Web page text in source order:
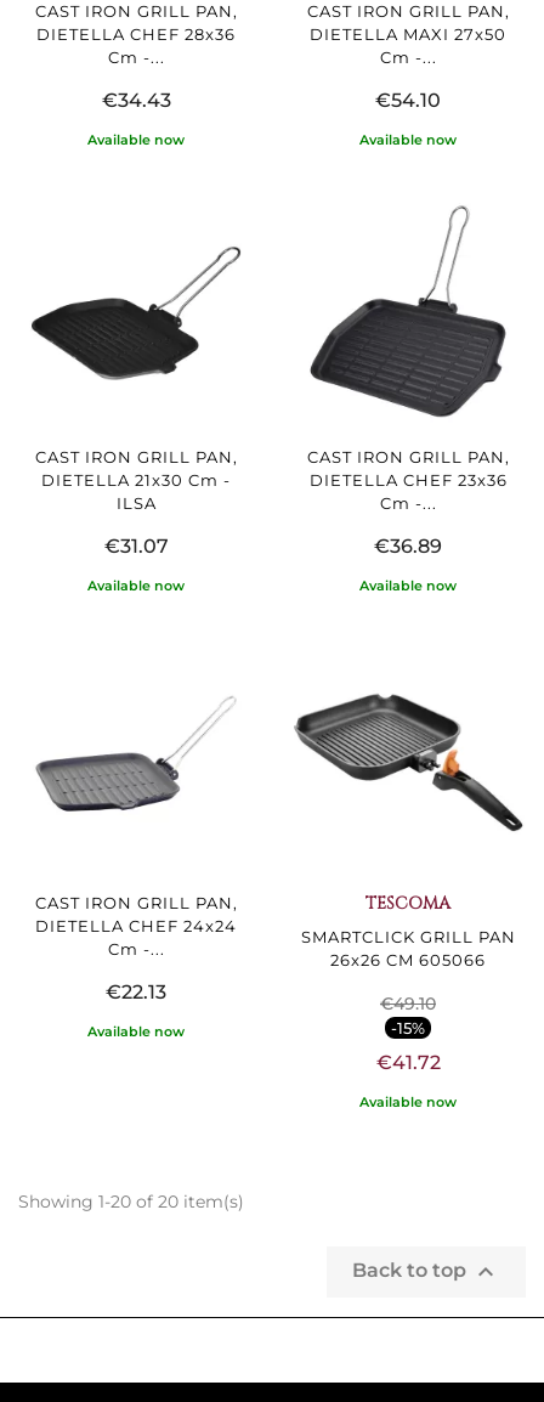
CAST IRON GRILL PAN,
DIETELLA CHEF 28x36
Cm -...
€34.43
Available now
CAST IRON GRILL PAN,
DIETELLA MAXI 27x50
Cm -...
€54.10
Available now
CAST IRON GRILL PAN,
DIETELLA 21x30 Cm -
ILSA
€31.07
Available now
CAST IRON GRILL PAN,
DIETELLA CHEF 23x36
Cm -...
€36.89
Available now
CAST IRON GRILL PAN,
DIETELLA CHEF 24x24
Cm -...
€22.13
Available now
TESCOMA
SMARTCLICK GRILL PAN
26x26 CM 605066
€49.10
-15%
€41.72
Available now
Showing 1-20 of 20 item(s)
Back to top 